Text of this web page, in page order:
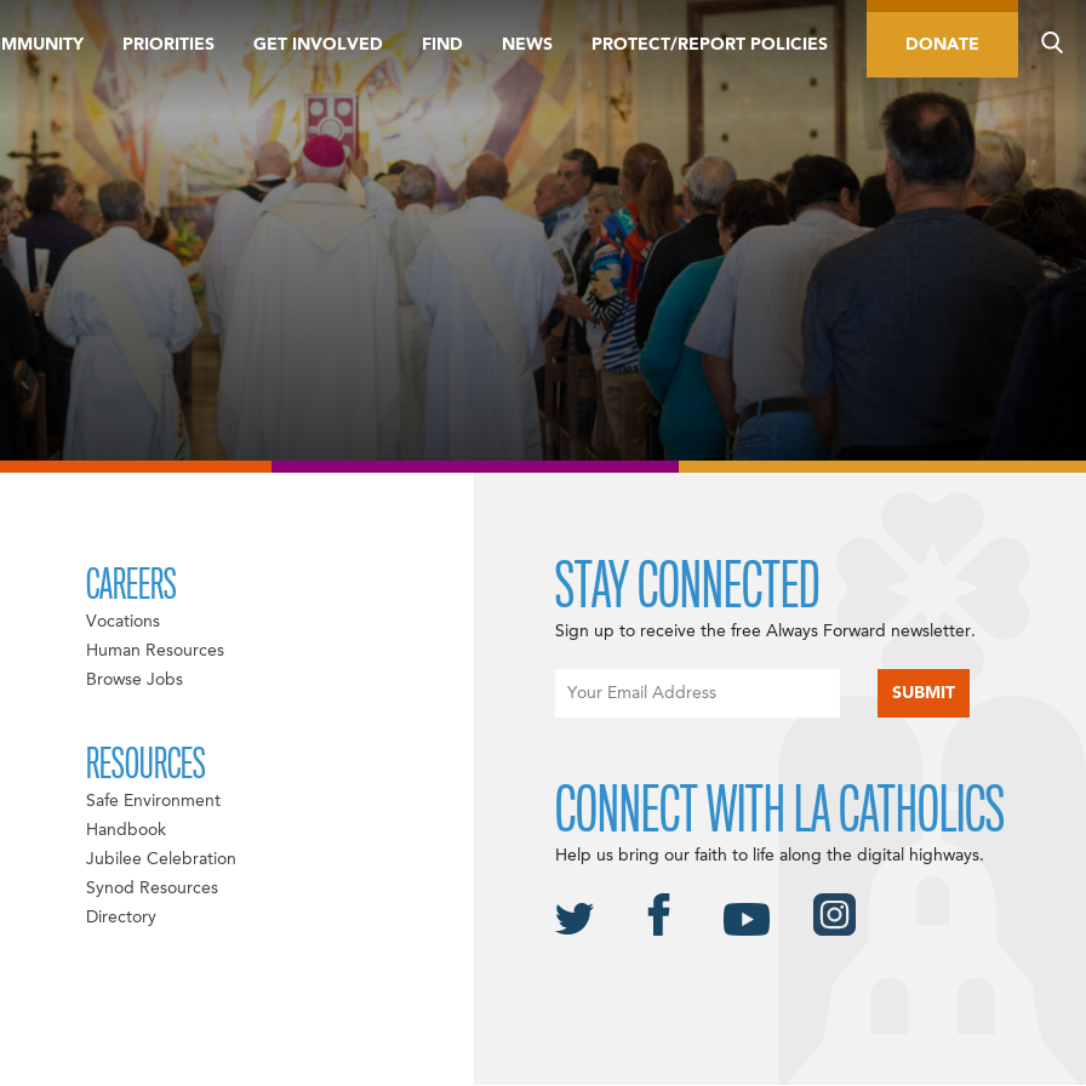
PRIORITIES GET INVOLVED FIND NEWS PROTECT/REPORT POLICIES DONATE
CAREERS
Vocations
Human Resources
Browse Jobs
RESOURCES
Safe Environment
Handbook
Jubilee Celebration
Synod Resources
Directory
STAY CONNECTED
Sign up to receive the free Always Forward newsletter.
CONNECT WITH LA CATHOLICS
Help us bring our faith to life along the digital highways.